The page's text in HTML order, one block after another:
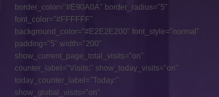
border_color="#E90A0A" border_radius="5"
font_color="#FFFFFF"
background_color="#E2E2E200" font_style="normal"
padding="5" width="200"
show_current_page_total_visits="on"
counter_label="Visits:" show_today_visits="on"
today_counter_label="Today:"
show_global_visits="on"